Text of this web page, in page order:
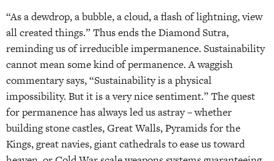
“As a dewdrop, a bubble, a cloud, a flash of lightning, view
all created things.” Thus ends the Diamond Sutra,
reminding us of irreducible impermanence. Sustainability
cannot mean some kind of permanence. A waggish
commentary says, “Sustainability is a physical
impossibility. But it is a very nice sentiment.” The quest
for permanence has always led us astray – whether
building stone castles, Great Walls, Pyramids for the
Kings, great navies, giant cathedrals to ease us toward